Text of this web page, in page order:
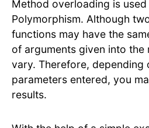
Method overloading is
Polymorphism. Although
functions may have the
of arguments given into the
vary. Therefore, depending
parameters entered, you
results.